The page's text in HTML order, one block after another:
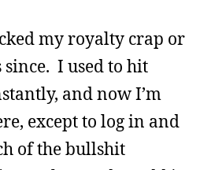
my royalty crap or
since. I used to hit
and now I’m
except to log in and
of the bullshit